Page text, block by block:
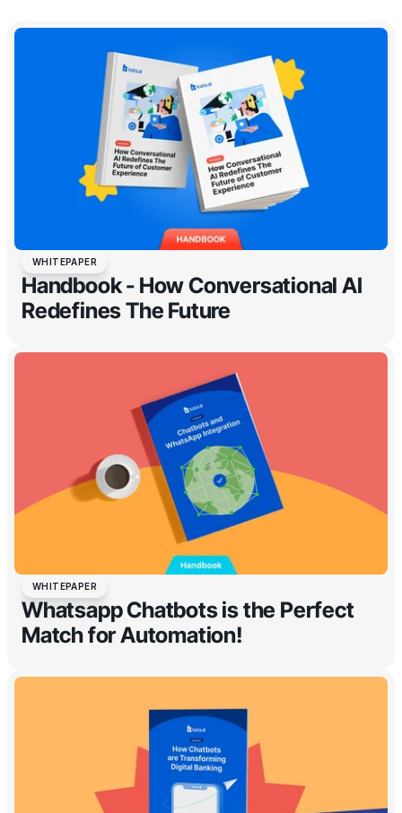
WHITEPAPER
Handbook - How Conversational AI
Redefines The Future
WHITEPAPER
Whatsapp Chatbots is the Perfect
Match for Automation!